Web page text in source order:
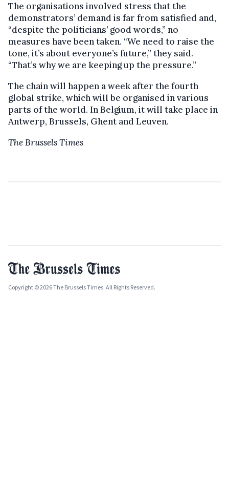
The organisations involved stress that the
demonstrators’ demand is far from satisfied and,
“despite the politicians’ good words,” no
measures have been taken. “We need to raise the
tone, it’s about everyone’s future,” they said.
“That’s why we are keeping up the pressure.”
The chain will happen a week after the fourth
global strike, which will be organised in various
parts of the world. In Belgium, it will take place in
Antwerp, Brussels, Ghent and Leuven.
The Brussels Times
Copyright © 2026 The Brussels Times. All Rights Reserved.